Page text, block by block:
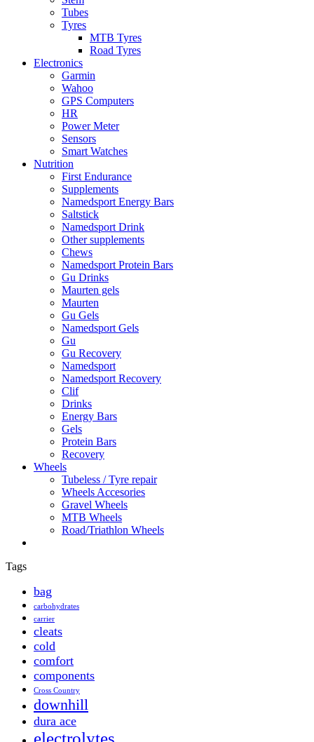
Tubes
Tyres
MTB Tyres
Road Tyres
Electronics
Garmin
Wahoo
GPS Computers
HR
Power Meter
Sensors
Smart Watches
Nutrition
First Endurance
Supplements
Namedsport Energy Bars
Saltstick
Namedsport Drink
Other supplements
Chews
Namedsport Protein Bars
Gu Drinks
Maurten gels
Maurten
Gu Gels
Namedsport Gels
Gu
Gu Recovery
Namedsport
Namedsport Recovery
Clif
Drinks
Energy Bars
Gels
Protein Bars
Recovery
Wheels
Tubeless / Tyre repair
Wheels Accesories
Gravel Wheels
MTB Wheels
Road/Triathlon Wheels
Tags
bag
carbohydrates
carrier
cleats
cold
comfort
components
Cross Country
downhill
dura ace
electrolytes